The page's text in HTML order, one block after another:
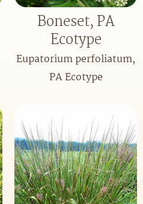
Boneset, PA
Ecotype
Eupatorium perfoliatum,
PA Ecotype